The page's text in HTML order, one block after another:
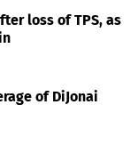
loss of TPS, as
of DiJonai